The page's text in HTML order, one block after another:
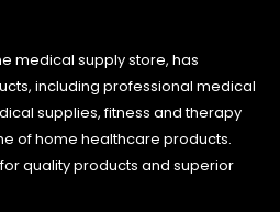
medical supply store, has
including professional medical
supplies, fitness and therapy
of home healthcare products.
quality products and superior